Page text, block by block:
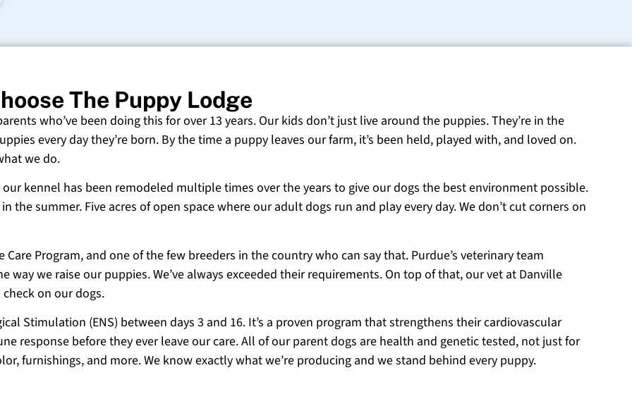
The Puppy Lodge
who’ve been doing this for over 13 years. Our kids don’t just live around the puppies. They’re in the
every day they’re born. By the time a puppy leaves our farm, it’s been held, played with, and loved on.
we do.
kennel has been remodeled multiple times over the years to give our dogs the best environment possible.
summer. Five acres of open space where our adult dogs run and play every day. We don’t cut corners on
Program, and one of the few breeders in the country who can say that. Purdue’s veterinary team
way we raise our puppies. We’ve always exceeded their requirements. On top of that, our vet at Danville
on our dogs.
Stimulation (ENS) between days 3 and 16. It’s a proven program that strengthens their cardiovascular
response before they ever leave our care. All of our parent dogs are health and genetic tested, not just for
furnishings, and more. We know exactly what we’re producing and we stand behind every puppy.